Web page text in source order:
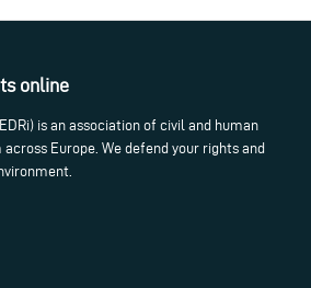
online
is an association of civil and human
Europe. We defend your rights and